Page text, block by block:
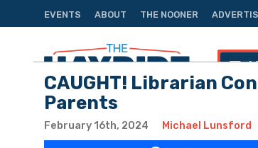
EVENTS ABOUT THE NOONER
CAUGHT! Librarian
Parents
February 16th, 2024 Michael Lunsford